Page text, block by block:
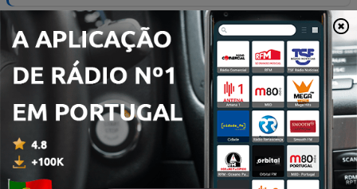
9820 Poor start serves as wake-up call for Banyana
07 ago. 2026
9819
The Coalface with Martin Creamer, Publishing
Editor of Engineering News and Mining
07 ago. 2026
9818
NATJOINTS warns attackers of arrests and
prosecution
07 ago. 2026